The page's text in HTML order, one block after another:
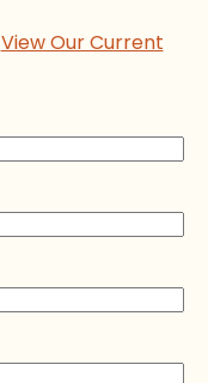
View Our Current